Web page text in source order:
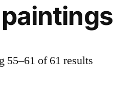
55–61 of 61 results